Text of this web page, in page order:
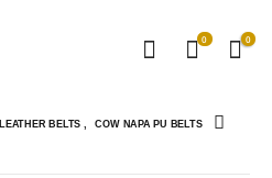
0 0
LEATHER BELTS , COW NAPA PU BELTS